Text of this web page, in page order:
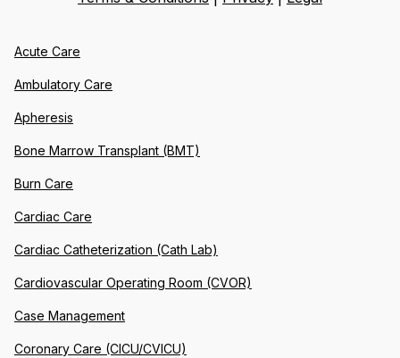
Acute Care
Ambulatory Care
Apheresis
Bone Marrow Transplant (BMT)
Burn Care
Cardiac Care
Cardiac Catheterization (Cath Lab)
Cardiovascular Operating Room (CVOR)
Case Management
Coronary Care (CICU/CVICU)